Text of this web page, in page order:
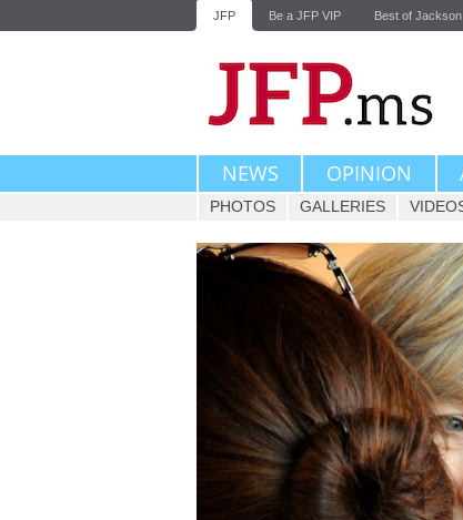
JFP Be a JFP VIP Best of Jackson
NEWS OPINION
PHOTOS GALLERIES